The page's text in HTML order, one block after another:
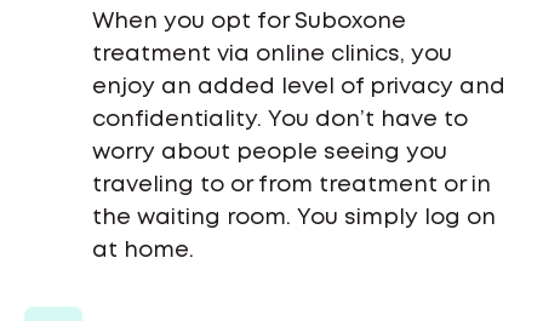
When you opt for Suboxone
treatment via online clinics, you
enjoy an added level of privacy and
confidentiality. You don’t have to
worry about people seeing you
traveling to or from treatment or in
the waiting room. You simply log on
at home.